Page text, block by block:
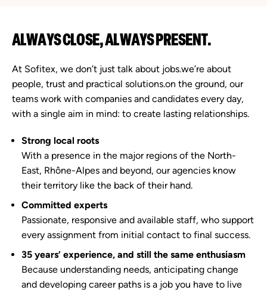
ALWAYS CLOSE, ALWAYS PRESENT.
At Sofitex, we don’t just talk about jobs.we’re about
people, trust and practical solutions.on the ground, our
teams work with companies and candidates every day,
with a single aim in mind: to create lasting relationships.
Strong local roots
With a presence in the major regions of the North-
East, Rhône-Alpes and beyond, our agencies know
their territory like the back of their hand.
Committed experts
Passionate, responsive and available staff, who support
every assignment from initial contact to final success.
35 years’ experience, and still the same enthusiasm
Because understanding needs, anticipating change
and developing career paths is a job you have to live